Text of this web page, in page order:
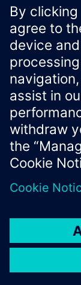
© Siemens